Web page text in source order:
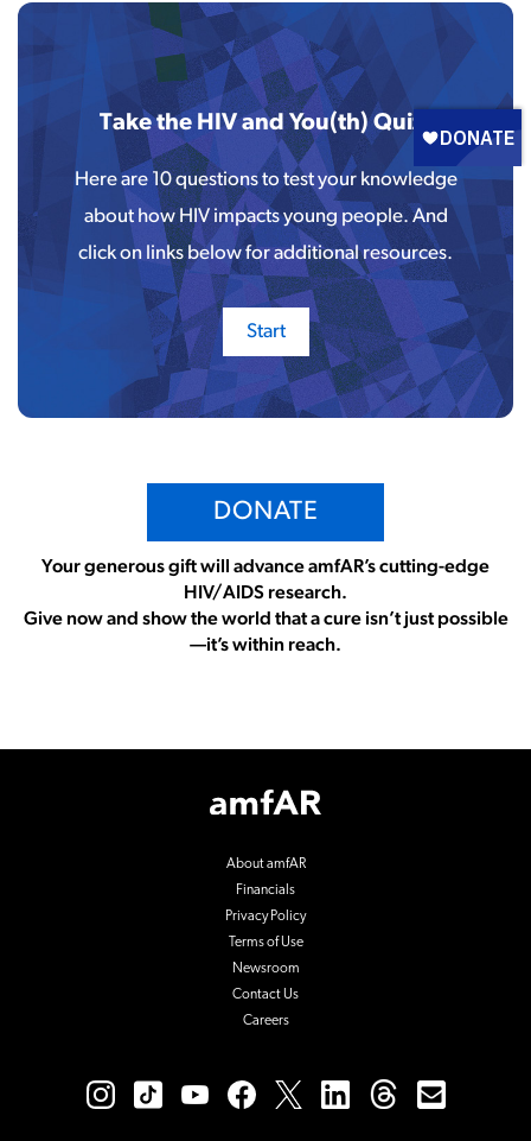
Take the HIV and You(th) Quiz!
Here are 10 questions to test your knowledge
about how HIV impacts young people. And
click on links below for additional resources.
DONATE
Your generous gift will advance amfAR’s cutting-edge
HIV/AIDS research.
Give now and show the world that a cure isn’t just possible
—it’s within reach.
Footer
Logo
About amfAR
Financials
Privacy Policy
Terms of Use
Newsroom
Contact Us
Careers